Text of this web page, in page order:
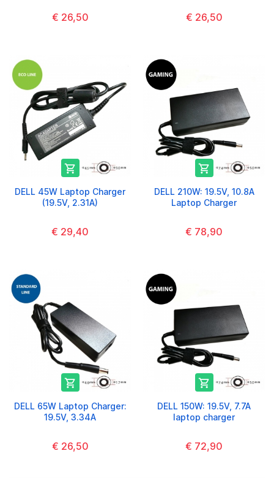
€ 26,50 € 26,50

DELL 45W Laptop Charger
(19.5V, 2.31A)
€ 29,40

DELL 210W: 19.5V, 10.8A
Laptop Charger
€ 78,90

DELL 65W Laptop Charger:
19.5V, 3.34A
€ 26,50

DELL 150W: 19.5V, 7.7A
laptop charger
€ 72,90